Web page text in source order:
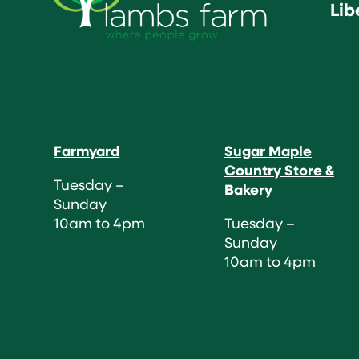
Farmyard
Tuesday –
Sunday
10am to 4pm
Sugar Maple
Country Store &
Bakery
Tuesday –
Sunday
10am to 4pm